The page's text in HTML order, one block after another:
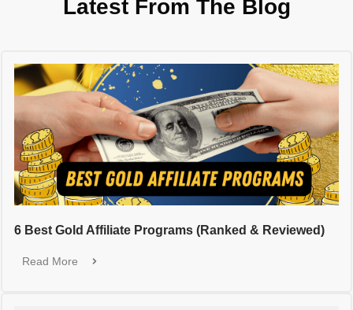
Latest From The Blog
6 Best Gold Affiliate Programs (Ranked & Reviewed)
Read More